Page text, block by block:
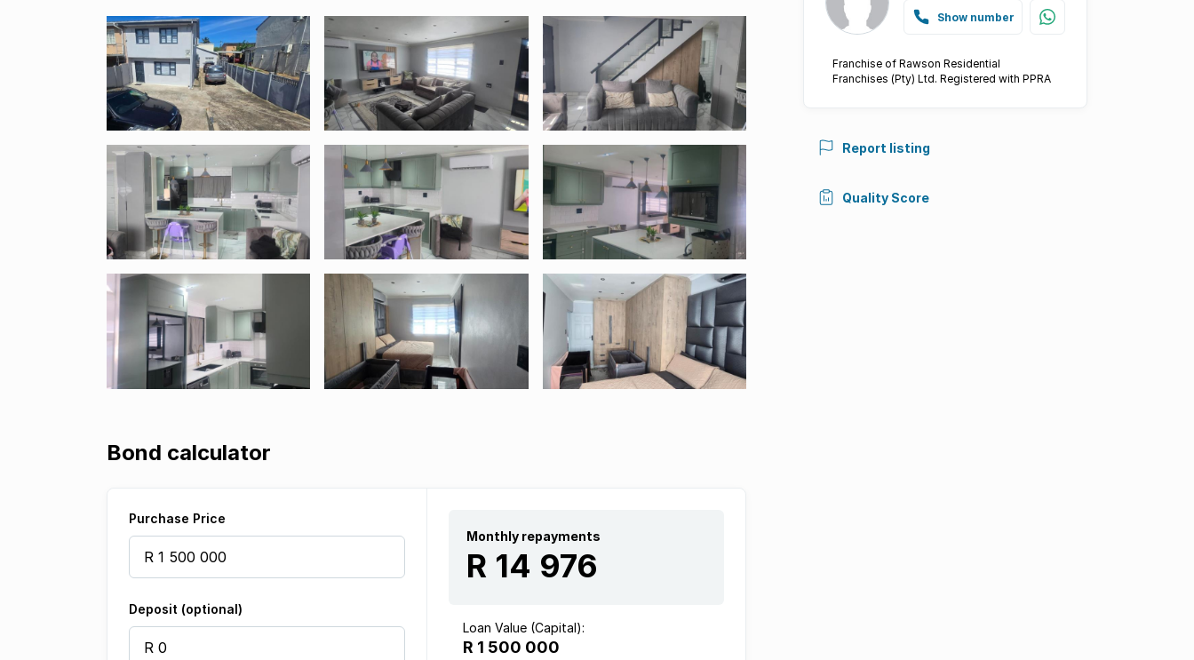
Bond calculator
Purchase Price
Deposit (optional)
Monthly repayments
R 14 976
Loan Value (Capital):
R 1 500 000
Show number
Franchise of Rawson Residential
Franchises (Pty) Ltd. Registered with PPRA
Report listing
Quality Score